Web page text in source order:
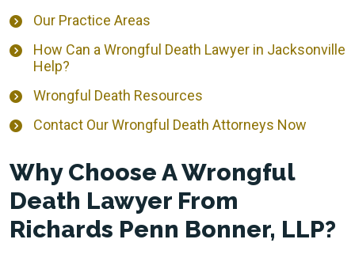
Our Practice Areas
How Can a Wrongful Death Lawyer in Jacksonville
Help?
Wrongful Death Resources
Contact Our Wrongful Death Attorneys Now
Why Choose A Wrongful
Death Lawyer From
Richards Penn Bonner, LLP?